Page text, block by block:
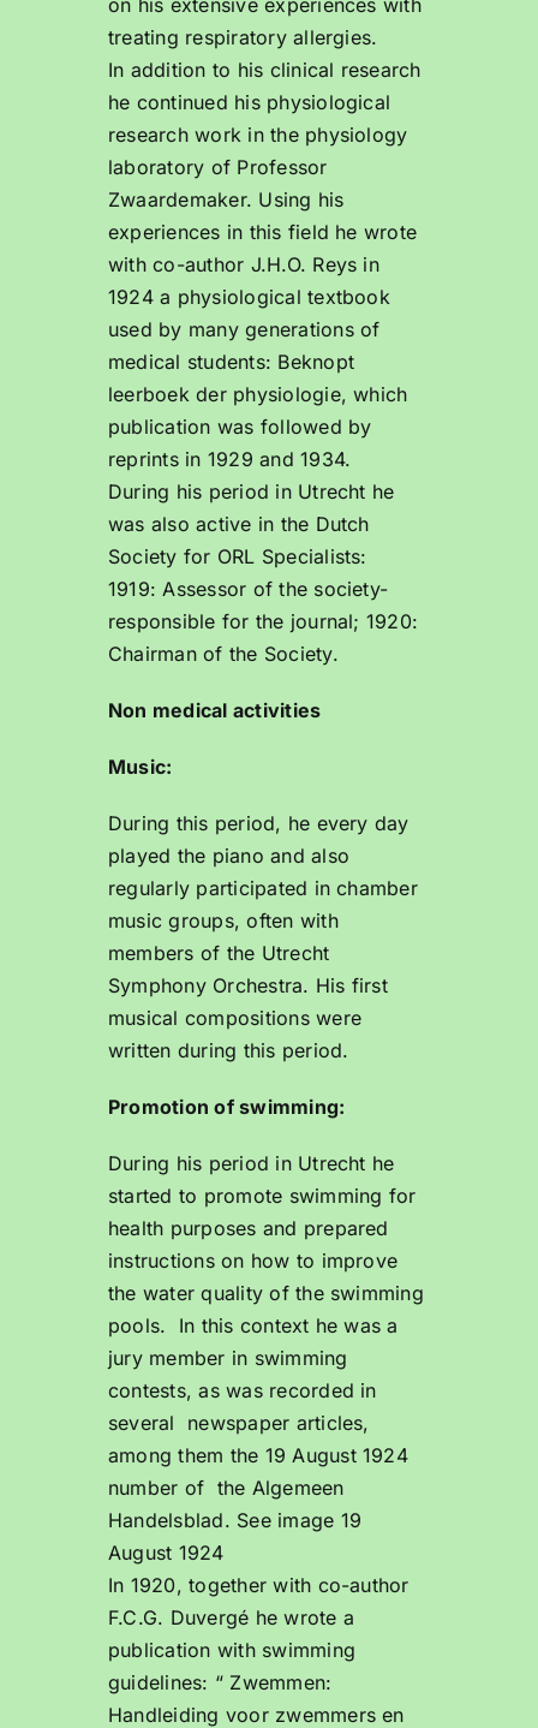
treating respiratory allergies.
In addition to his clinical research
he continued his physiological
research work in the physiology
laboratory of Professor
Zwaardemaker. Using his
experiences in this field he wrote
with co-author J.H.O. Reys in
1924 a physiological textbook
used by many generations of
medical students: Beknopt
leerboek der physiologie, which
publication was followed by
reprints in 1929 and 1934.
During his period in Utrecht he
was also active in the Dutch
Society for ORL Specialists:
1919: Assessor of the society-
responsible for the journal; 1920:
Chairman of the Society.
Non medical activities
Music:
During this period, he every day
played the piano and also
regularly participated in chamber
music groups, often with
members of the Utrecht
Symphony Orchestra. His first
musical compositions were
written during this period.
Promotion of swimming:
During his period in Utrecht he
started to promote swimming for
health purposes and prepared
instructions on how to improve
the water quality of the swimming
pools. In this context he was a
jury member in swimming
contests, as was recorded in
several newspaper articles,
among them the 19 August 1924
number of the Algemeen
Handelsblad. See image 19
August 1924
In 1920, together with co-author
F.C.G. Duvergé he wrote a
publication with swimming
guidelines: “ Zwemmen:
Handleiding voor zwemmers en